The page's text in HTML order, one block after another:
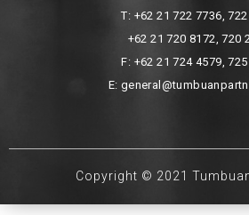
T: +62 21 722 7736,
+62 21 720 8172, 720
F: +62 21 724 4579,
E:
Copyright © 2021